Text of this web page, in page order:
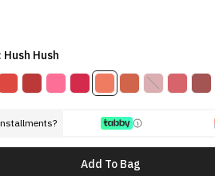
Hush Hush
Add To Bag